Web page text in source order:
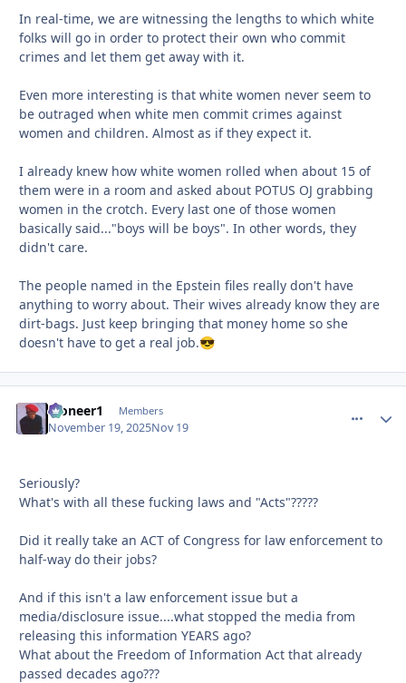
In real-time, we are witnessing the lengths to which white
folks will go in order to protect their own who commit
crimes and let them get away with it.
Even more interesting is that white women never seem to
be outraged when white men commit crimes against
women and children. Almost as if they expect it.
I already knew how white women rolled when about 15 of
them were in a room and asked about POTUS OJ grabbing
women in the crotch. Every last one of those women
basically said..."boys will be boys". In other words, they
didn't care.
The people named in the Epstein files really don't have
anything to worry about. Their wives already know they are
dirt-bags. Just keep bringing that money home so she
doesn't have to get a real job.😎
Pioneer1 Members
November 19, 2025Nov 19
Seriously?
What's with all these fucking laws and "Acts"?????
Did it really take an ACT of Congress for law enforcement to
half-way do their jobs?
And if this isn't a law enforcement issue but a
media/disclosure issue....what stopped the media from
releasing this information YEARS ago?
What about the Freedom of Information Act that already
passed decades ago???